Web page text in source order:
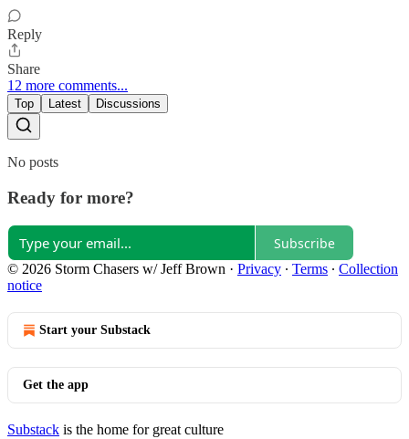
Reply
Share
12 more comments...
Top Latest Discussions
No posts
Ready for more?
Subscribe
© 2026 Storm Chasers w/ Jeff Brown · Privacy ∙ Terms ∙ Collection
notice
Start your Substack
Get the app
Substack is the home for great culture